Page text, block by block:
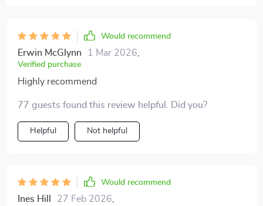
Would recommend
Erwin McGlynn 1 Mar 2026
Verified purchase
Highly recommend
77 guests found this review helpful. Did you?
Helpful Not helpful
Would recommend
Ines Hill 27 Feb 2026